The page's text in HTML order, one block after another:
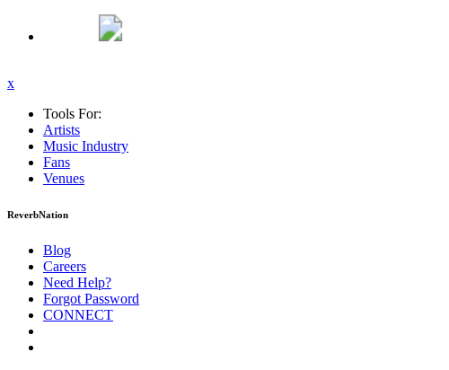
x
Tools For:
Artists
Music Industry
Fans
Venues
ReverbNation
Blog
Careers
Need Help?
Forgot Password
CONNECT